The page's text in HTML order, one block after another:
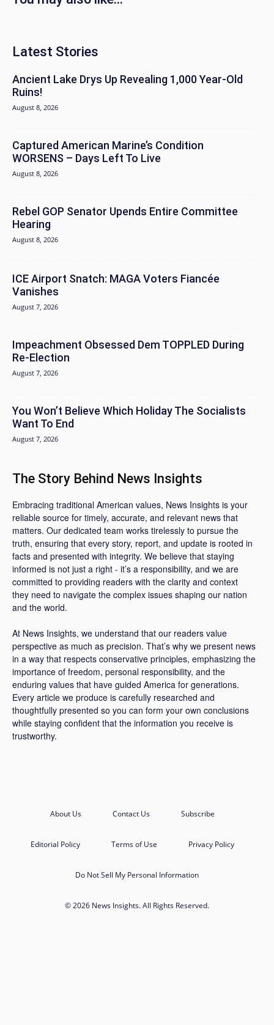
Latest Stories
Ancient Lake Drys Up Revealing 1,000 Year-Old
Ruins!
August 8, 2026
Captured American Marine’s Condition
WORSENS – Days Left To Live
August 8, 2026
Rebel GOP Senator Upends Entire Committee
Hearing
August 8, 2026
ICE Airport Snatch: MAGA Voters Fiancée
Vanishes
August 7, 2026
Impeachment Obsessed Dem TOPPLED During
Re-Election
August 7, 2026
You Won’t Believe Which Holiday The Socialists
Want To End
August 7, 2026
The Story Behind News Insights
Embracing traditional American values, News Insights is your
reliable source for timely, accurate, and relevant news that
matters. Our dedicated team works tirelessly to pursue the
truth, ensuring that every story, report, and update is rooted in
facts and presented with integrity. We believe that staying
informed is not just a right - it’s a responsibility, and we are
committed to providing readers with the clarity and context
they need to navigate the complex issues shaping our nation
and the world.
At News Insights, we understand that our readers value
perspective as much as precision. That’s why we present news
in a way that respects conservative principles, emphasizing the
importance of freedom, personal responsibility, and the
enduring values that have guided America for generations.
Every article we produce is carefully researched and
thoughtfully presented so you can form your own conclusions
while staying confident that the information you receive is
trustworthy.
About Us Contact Us Subscribe
Editorial Policy Terms of Use Privacy Policy
Do Not Sell My Personal Information
© 2026 News Insights. All Rights Reserved.